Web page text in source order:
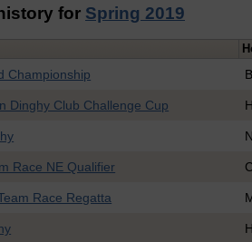
for Spring 2019
Championship
Dinghy Club Challenge Cup
Race NE Qualifier
Race Regatta